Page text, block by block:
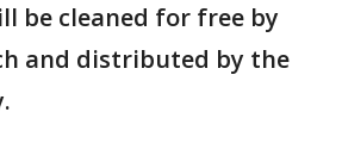
be cleaned for free by
and distributed by the